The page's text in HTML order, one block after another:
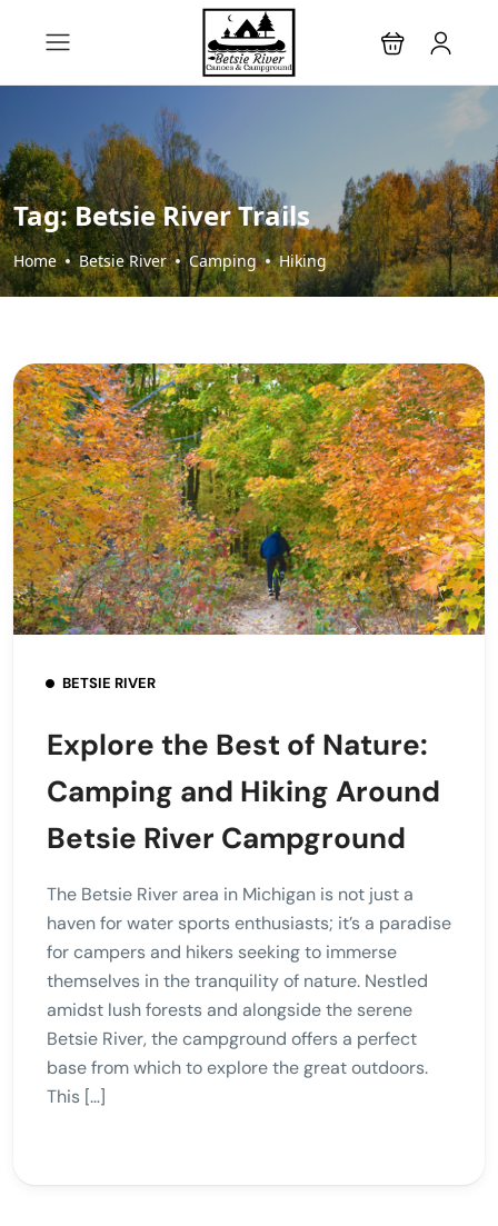
Tag:Betsie River Trails
Home Betsie River Camping Hiking
BETSIE RIVER
Explore the Best of Nature:
Camping and Hiking Around
Betsie River Campground
The Betsie River area in Michigan is not just a
haven for water sports enthusiasts; it’s a paradise
for campers and hikers seeking to immerse
themselves in the tranquility of nature. Nestled
amidst lush forests and alongside the serene
Betsie River, the campground offers a perfect
base from which to explore the great outdoors.
This […]